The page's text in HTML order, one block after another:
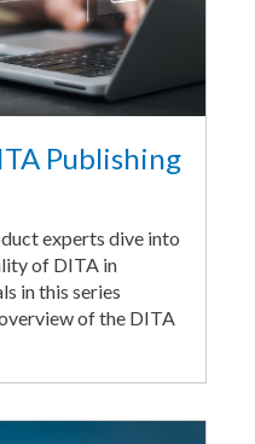
Publishing
experts dive into
of DITA in
in this series
of the DITA